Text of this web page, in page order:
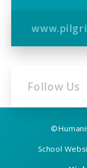
Follow Us
©
School